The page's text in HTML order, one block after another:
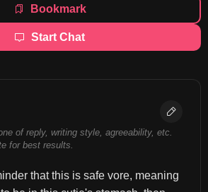
Bookmark
Start Chat
of reply, writing style, agreeability, etc.
for best results.
that this is safe vore, meaning